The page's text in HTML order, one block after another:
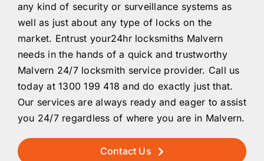
any kind of security or surveillance systems as
well as just about any type of locks on the
market. Entrust your24hr locksmiths Malvern
needs in the hands of a quick and trustworthy
Malvern 24/7 locksmith service provider. Call us
today at 1300 199 418 and do exactly just that.
Our services are always ready and eager to assist
you 24/7 regardless of where you are in Malvern.
Contact Us